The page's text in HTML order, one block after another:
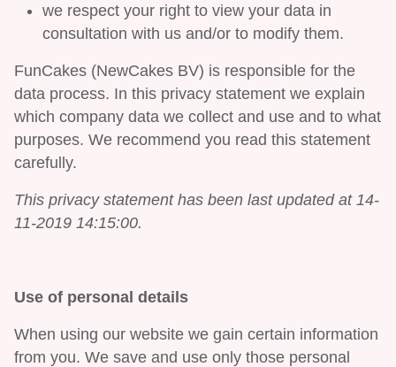
we respect your right to view your data in
consultation with us and/or to modify them.
FunCakes (NewCakes BV) is responsible for the
data process. In this privacy statement we explain
which company data we collect and use and to what
purposes. We recommend you read this statement
carefully.
This privacy statement has been last updated at 14-
11-2019 14:15:00.
Use of personal details
When using our website we gain certain information
from you. We save and use only those personal